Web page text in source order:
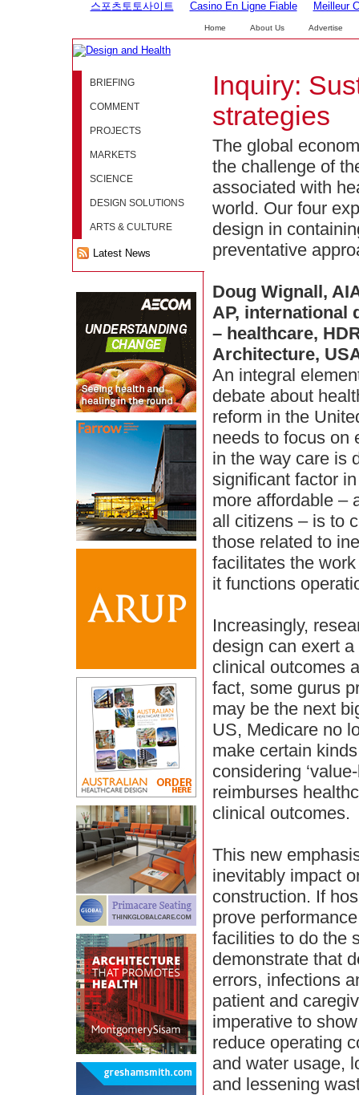
스포츠토토사이트 Casino En Ligne Fiable Meilleur
Home About Us Advertise
BRIEFING
COMMENT
PROJECTS
MARKETS
SCIENCE
DESIGN SOLUTIONS
ARTS & CULTURE
Latest News
Inquiry:
strategies
The global
the challenge of
associated with
world. Our four
design in
preventative
Doug Wignall,
AP, international
– healthcare,
Architecture,
An integral
debate about
reform in the
needs to focus on
in the way care is
significant factor
more affordable –
all citizens – is to
those related to
facilitates the
it functions
Increasingly,
design can exert
clinical outcomes
fact, some gurus
may be the next
US, Medicare no
make certain
considering
reimburses
clinical outcomes.
This new
inevitably impact
construction. If
prove
facilities to do the
demonstrate that
errors, infections
patient and
imperative to
reduce operating
and water usage,
and lessening